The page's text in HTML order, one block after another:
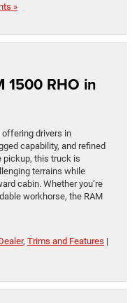
»
1500 RHO in
offering drivers in
capability, and refined
pickup, this truck is
terrains while
cabin. Whether you’re
workhorse, the RAM
, Trims and Features |